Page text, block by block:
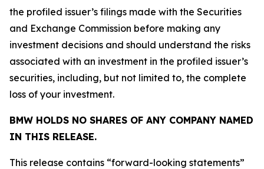
the profiled issuer’s filings made with the Securities
and Exchange Commission before making any
investment decisions and should understand the risks
associated with an investment in the profiled issuer’s
securities, including, but not limited to, the complete
loss of your investment.
BMW HOLDS NO SHARES OF ANY COMPANY NAMED
IN THIS RELEASE.
This release contains “forward-looking statements”